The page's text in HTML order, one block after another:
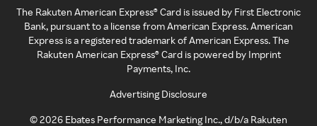
The Rakuten American Express® Card is issued by First Electronic
Bank, pursuant to a license from American Express. American
Express is a registered trademark of American Express. The
Rakuten American Express® Card is powered by Imprint
Payments, Inc.
Advertising Disclosure
©2026 Ebates Performance Marketing Inc., d/b/a Rakuten